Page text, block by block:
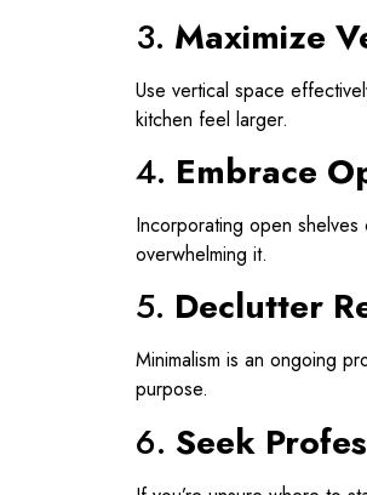
3. Maximize
Use vertical space
kitchen feel larger.
4. Embrace
Incorporating open
overwhelming it.
5. Declutter
Minimalism is an ongoing
purpose.
6. Seek